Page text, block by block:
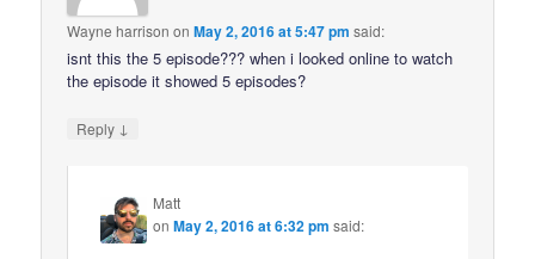
Wayne harrison onMay 2, 2016 at 5:47 pm said:
isnt this the 5 episode??? when i looked online to watch
the episode it showed 5 episodes?
Reply ↓
Matt
onMay 2, 2016 at 6:32 pm said: